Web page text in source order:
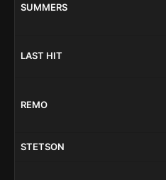
SUMMERS
LAST HIT
REMO
STETSON